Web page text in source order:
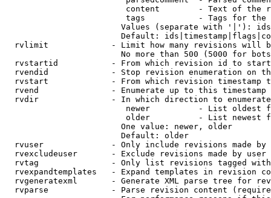
content        - Text of the
tags           - Tags for the
Values (separate with '|'):
Default:
rvlimit             - Limit how many revisions will
No more than 500 (5000 for
rvstartid           - From which revision id to
rvendid             - Stop revision enumeration on
rvstart             - From which revision timestamp
rvend               - Enumerate up to this timestamp
rvdir               - In which direction to
newer          - List oldest
older          - List newest
                        One value: newer, older
                        Default: older
rvuser              - Only include revisions made by
rvexcludeuser       - Exclude revisions made by user
rvtag               - Only list revisions tagged
rvexpandtemplates   - Expand templates in revision
rvgeneratexml       - Generate XML parse tree for
rvparse             - Parse revision content